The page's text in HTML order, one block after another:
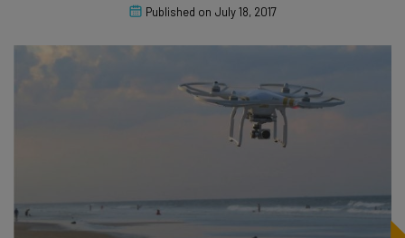
Published on July 18, 2017